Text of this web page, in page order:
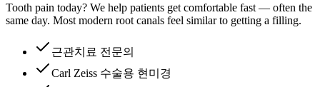
Tooth pain today? We help patients get comfortable fast — often the
same day. Most modern root canals feel similar to getting a filling.
근관치료 전문의
Carl Zeiss 수술용 현미경